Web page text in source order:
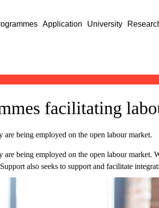
Application University
facilitating
being employed on the open labour market.
being employed on the open labour
also seeks to support and facilitate